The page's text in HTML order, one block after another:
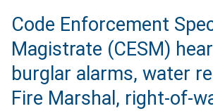
Code Enforcement
Magistrate (CESM)
burglar alarms, water
Fire Marshal, right-of-